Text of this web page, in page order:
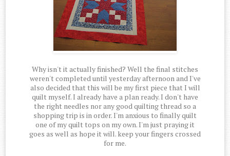
Why isn't it actually finished? Well the final stitches
weren't completed until yesterday afternoon and I've
also decided that this will be my first piece that I will
quilt myself. I already have a plan ready. I don't have
the right needles nor any good quilting thread so a
shopping trip is in order. I'm anxious to finally quilt
one of my quilt tops on my own. I'm just praying it
goes as well as hope it will. keep your fingers crossed
for me.